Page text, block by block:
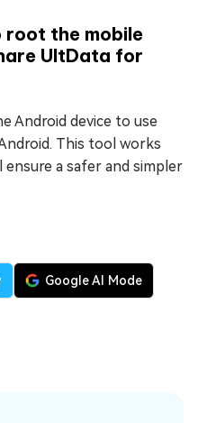
root the mobile
UltData for
Android device to use
This tool works
a safer and simpler
Google AI Mode